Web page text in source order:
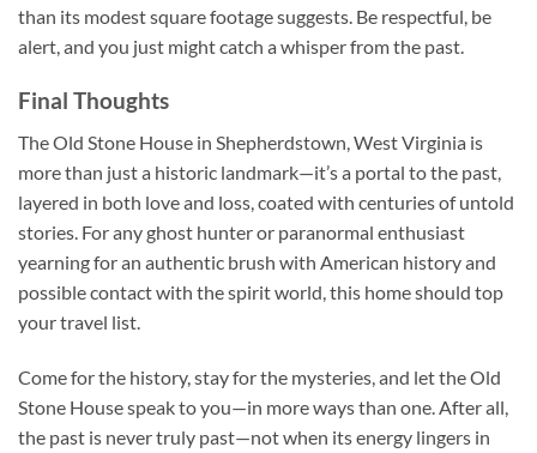
than its modest square footage suggests. Be respectful, be
alert, and you just might catch a whisper from the past.
Final Thoughts
The Old Stone House in Shepherdstown, West Virginia is
more than just a historic landmark—it’s a portal to the past,
layered in both love and loss, coated with centuries of untold
stories. For any ghost hunter or paranormal enthusiast
yearning for an authentic brush with American history and
possible contact with the spirit world, this home should top
your travel list.
Come for the history, stay for the mysteries, and let the Old
Stone House speak to you—in more ways than one. After all,
the past is never truly past—not when its energy lingers in